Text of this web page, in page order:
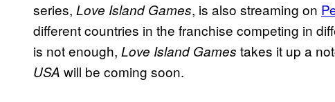
series, Love Island Games, is also streaming on
different countries in the franchise competing in
is not enough, Love Island Games takes it up a
USA will be coming soon.